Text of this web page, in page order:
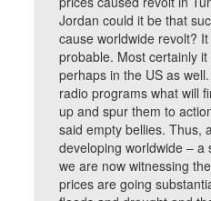
Jordan could it be that
cause worldwide revolt?
probable. Most certainly
perhaps in the US as
radio programs what will
up and spur them to
said empty bellies. Thus,
developing worldwide – a
we are now witnessing
prices are going